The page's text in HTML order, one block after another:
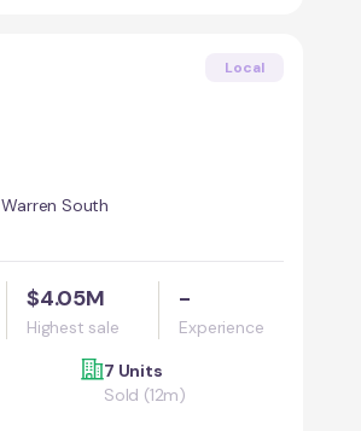
Local
South
$4.05M
Highest sale
-
Experience
7 Units
Sold (12m)